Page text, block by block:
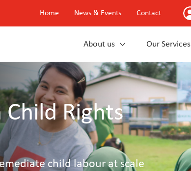
Home News & Events Contact
About us Our Services
Rights
child labour at scale